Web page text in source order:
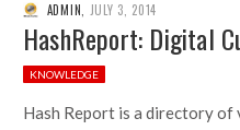
ADMIN JULY 3, 2014
HashReport: Digital
KNOWLEDGE
Hash Report is a directory of